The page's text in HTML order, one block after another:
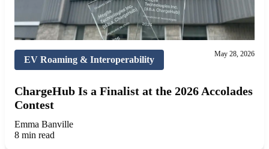
EV Roaming & Interoperability
May 28, 2026
ChargeHub Is a Finalist at the 2026 Accolades
Contest
Emma Banville
8 min read